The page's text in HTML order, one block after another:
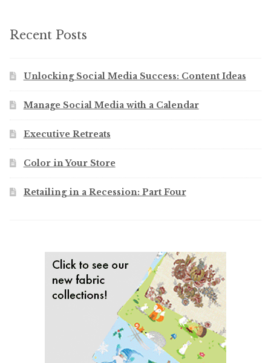
Recent Posts
Unlocking Social Media Success: Content Ideas
Manage Social Media with a Calendar
Executive Retreats
Color in Your Store
Retailing in a Recession: Part Four